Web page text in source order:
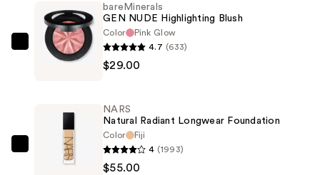
Glide-
On
Waterproof
Eyeliner
$23.00
bareMinerals
$29.00
bareMinerals
GEN NUDE Highlighting Blush
Color
Pink Glow
4.7 (633)
$29.00
Natural
NARS
Natural Radiant Longwear Foundation
Color
Fiji
4 (1993)
$55.00